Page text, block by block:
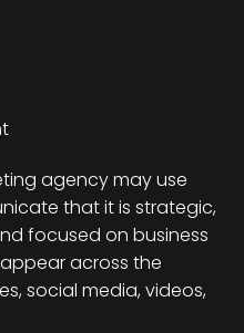
agency may use
that it is strategic,
focused on business
across the
social media, videos,